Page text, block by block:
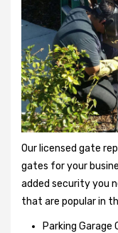
Our licensed gate
gates for your
added security you
that are popular in
Parking Garage